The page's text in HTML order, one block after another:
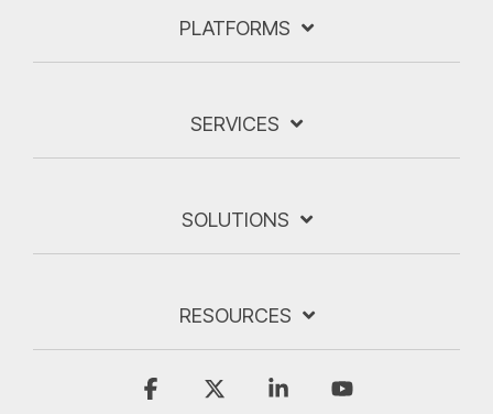
PLATFORMS
SERVICES
SOLUTIONS
RESOURCES
Facebook Linkedin